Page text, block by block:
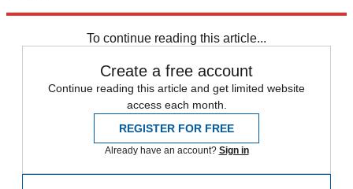
To continue reading this article...
Create a free account
Continue reading this article and get limited website
access each month.
REGISTER FOR FREE
Already have an account? Sign in